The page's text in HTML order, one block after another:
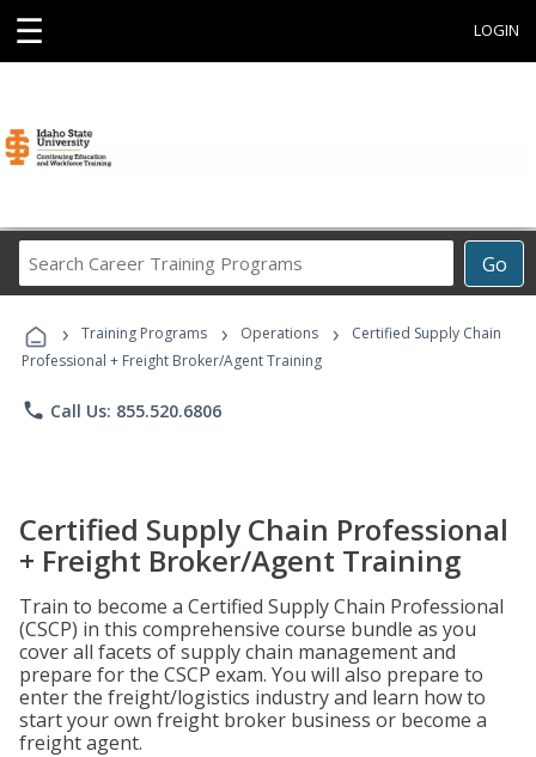
☰ LOGIN
Go
Career
Programs
› Training Programs › Operations ›
Certified Supply Chain
Professional + Freight Broker/Agent Training
phone Call Us: 855.520.6806
Certified Supply Chain Professional
+ Freight Broker/Agent Training
Train to become a Certified Supply Chain Professional
(CSCP) in this comprehensive course bundle as you
cover all facets of supply chain management and
prepare for the CSCP exam. You will also prepare to
enter the freight/logistics industry and learn how to
start your own freight broker business or become a
freight agent.